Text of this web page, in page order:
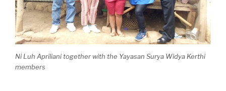
Ni Luh Apriliani together with the Yayasan Surya Widya Kerthi
members